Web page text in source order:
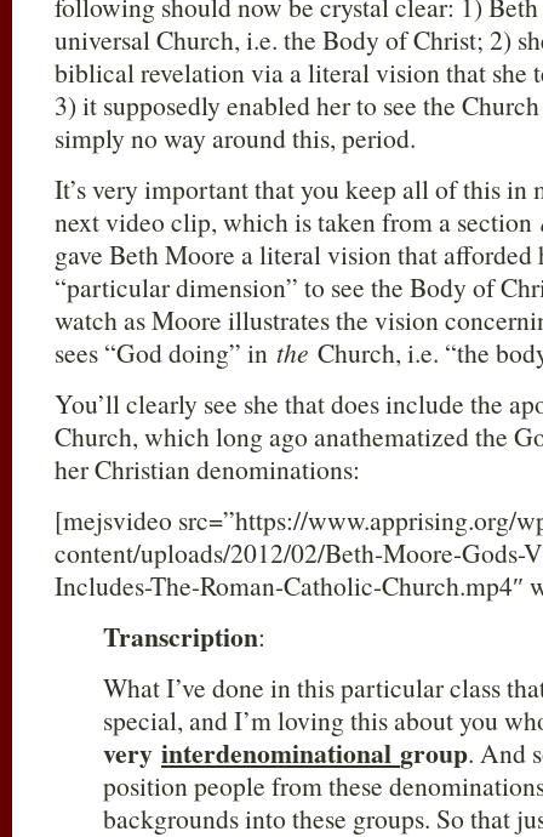
universal Church, i.e. the Body of Christ; 2)
biblical revelation via a literal vision that she
3) it supposedly enabled her to see the Church
simply no way around this, period.
It’s very important that you keep all of this in
next video clip, which is taken from a section
gave Beth Moore a literal vision that
“particular dimension” to see the Body of
watch as Moore illustrates the vision
sees “God doing” in the Church, i.e. “the
You’ll clearly see she that does include the
Church, which long ago anathematized the
her Christian denominations:
[mejsvideo src=”https://www.apprising.org/
content/uploads/2012/02/Beth-Moore-Gods-
Includes-The-Roman-Catholic-Church.mp4″
Transcription:
What I’ve done in this particular class
special, and I’m loving this about you
very interdenominational group. And
position people from these
backgrounds into these groups. So that